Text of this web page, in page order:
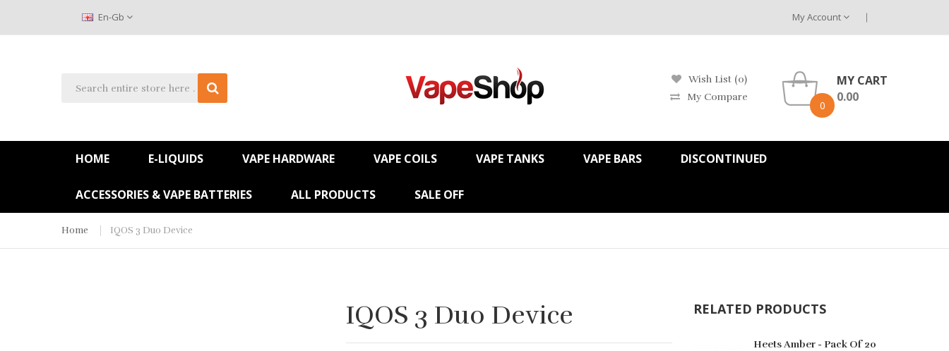
En-Gb My Account
Wish List (0)
My Compare
0
MY CART
0.00
HOME E-LIQUIDS VAPE HARDWARE VAPE COILS VAPE TANKS VAPE BARS DISCONTINUED
ACCESSORIES & VAPE BATTERIES ALL PRODUCTS SALE OFF
Home IQOS 3 Duo Device
IQOS 3 Duo Device RELATED PRODUCTS
Heets Amber - Pack Of 20